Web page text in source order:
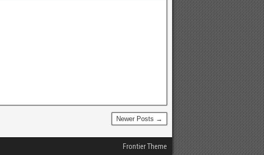
Newer Posts →
Frontier Theme